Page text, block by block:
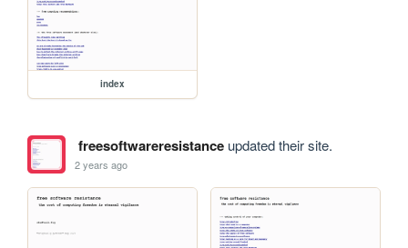
index
freesoftwareresistanceupdated their site.
2 years ago